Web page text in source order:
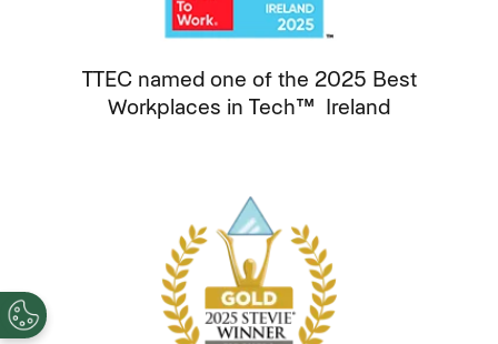
TTEC named one of the 2025 Best
Workplaces in Tech™ Ireland